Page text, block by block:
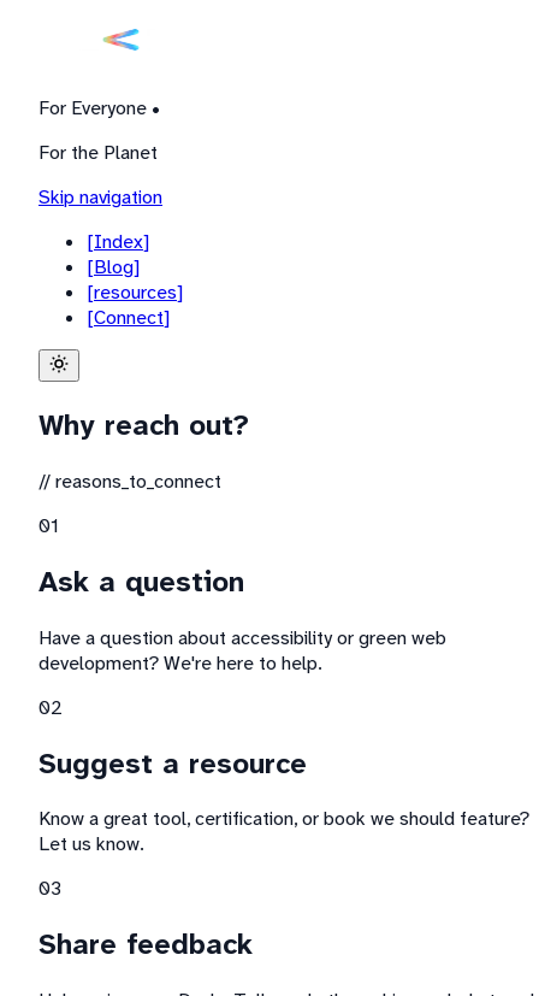
For Everyone •
For the Planet
Skip navigation
[Index]
[Blog]
[resources]
[Connect]
Why reach out?
//reasons_to_connect
01
Ask a question
Have a question about accessibility or green web
development? We're here to help.
02
Suggest a resource
Know a great tool, certification, or book we should feature?
Let us know.
03
Share feedback